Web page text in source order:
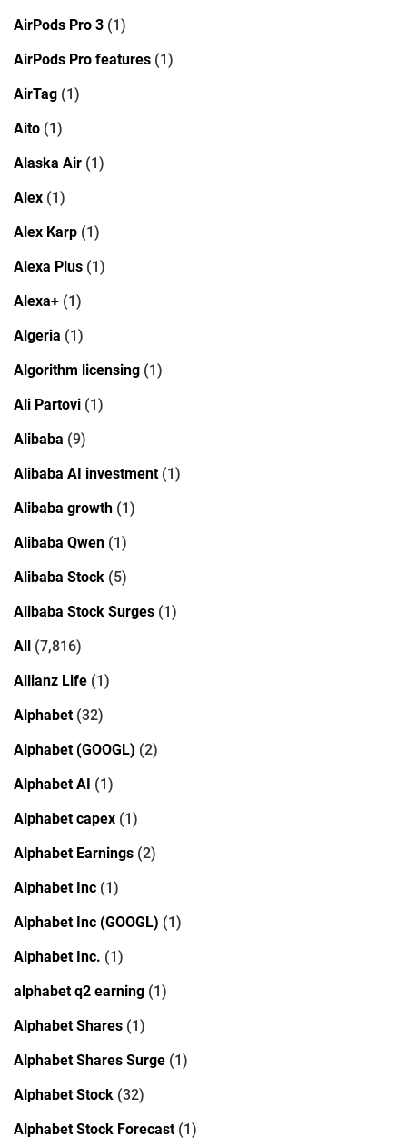
AirPods Pro 3 (1)
AirPods Pro features (1)
AirTag (1)
Aito (1)
Alaska Air (1)
Alex (1)
Alex Karp (1)
Alexa Plus (1)
Alexa+ (1)
Algeria (1)
Algorithm licensing (1)
Ali Partovi (1)
Alibaba (9)
Alibaba AI investment(1)
Alibaba growth (1)
Alibaba Qwen (1)
Alibaba Stock (5)
Alibaba Stock Surges (1)
All (7,816)
Allianz Life (1)
Alphabet(32)
Alphabet (GOOGL) (2)
Alphabet AI (1)
Alphabet capex (1)
Alphabet Earnings (2)
Alphabet Inc (1)
Alphabet Inc (GOOGL) (1)
Alphabet Inc. (1)
alphabet q2 earning (1)
Alphabet Shares (1)
Alphabet Shares Surge (1)
Alphabet Stock (32)
Alphabet Stock Forecast(1)